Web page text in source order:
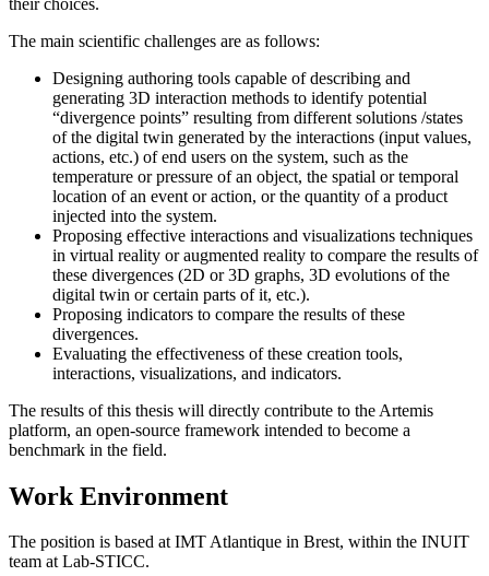
The main scientific challenges are as follows:
Designing authoring tools capable of describing and
generating 3D interaction methods to identify potential
“divergence points” resulting from different solutions /states
of the digital twin generated by the interactions (input values,
actions, etc.) of end users on the system, such as the
temperature or pressure of an object, the spatial or temporal
location of an event or action, or the quantity of a product
injected into the system.
Proposing effective interactions and visualizations techniques
in virtual reality or augmented reality to compare the results of
these divergences (2D or 3D graphs, 3D evolutions of the
digital twin or certain parts of it, etc.).
Proposing indicators to compare the results of these
divergences.
Evaluating the effectiveness of these creation tools,
interactions, visualizations, and indicators.
The results of this thesis will directly contribute to the Artemis
platform, an open-source framework intended to become a
benchmark in the field.
Work Environment
The position is based at IMT Atlantique in Brest, within the INUIT
team at Lab-STICC.